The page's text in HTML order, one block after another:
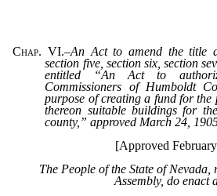
Chap. VI.–An Act to amend the title
section five, section six, section
entitled “An Act to
Commissioners of Humboldt
purpose of creating a fund for the
thereon suitable buildings for
county,” approved March 24,
[Approved
The People of the State of Nevada,
Assembly, do enact